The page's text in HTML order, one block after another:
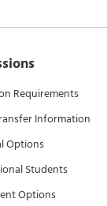
Requirements
Information
Options
Students
Options